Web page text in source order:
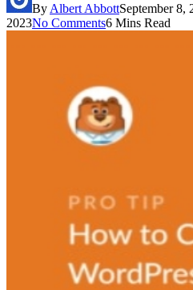
By Albert AbbottSeptember 8,
2023No Comments6 Mins Read